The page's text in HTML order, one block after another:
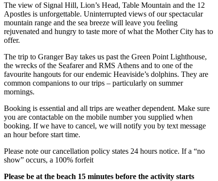
The view of Signal Hill, Lion’s Head, Table Mountain and the 12
Apostles is unforgettable. Uninterrupted views of our spectacular
mountain range and the sea breeze will leave you feeling
rejuvenated and hungry to taste more of what the Mother City has to
offer.
The trip to Granger Bay takes us past the Green Point Lighthouse,
the wrecks of the Seafarer and RMS Athens and to one of the
favourite hangouts for our endemic Heaviside’s dolphins. They are
common companions to our trips – particularly on summer
mornings.
Booking is essential and all trips are weather dependent. Make sure
you are contactable on the mobile number you supplied when
booking. If we have to cancel, we will notify you by text message
an hour before start time.
Please note our cancellation policy states 24 hours notice. If a “no
show” occurs, a 100% forfeit
Please be at the beach 15 minutes before the activity starts